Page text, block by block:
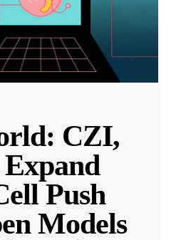
CZI,
Push
Models